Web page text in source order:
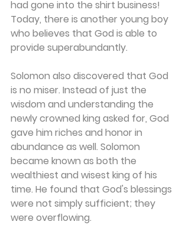
had gone into the shirt business!
Today, there is another young boy
who believes that God is able to
provide superabundantly.
Solomon also discovered that God
is no miser. Instead of just the
wisdom and understanding the
newly crowned king asked for, God
gave him riches and honor in
abundance as well. Solomon
became known as both the
wealthiest and wisest king of his
time. He found that God's blessings
were not simply sufficient; they
were overflowing.